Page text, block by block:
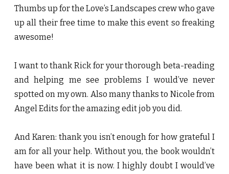
Thumbs up for the Love’s Landscapes crew who gave
up all their free time to make this event so freaking
awesome!
I want to thank Rick for your thorough beta-reading
and helping me see problems I would’ve never
spotted on my own. Also many thanks to Nicole from
Angel Edits for the amazing edit job you did.
And Karen: thank you isn’t enough for how grateful I
am for all your help. Without you, the book wouldn’t
have been what it is now. I highly doubt I would’ve